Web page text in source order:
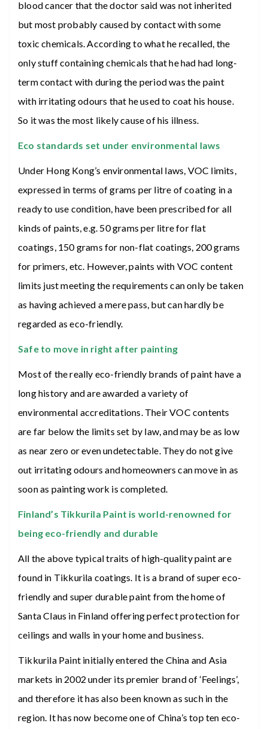
blood cancer that the doctor said was not inherited
but most probably caused by contact with some
toxic chemicals. According to what he recalled, the
only stuff containing chemicals that he had had long-
term contact with during the period was the paint
with irritating odours that he used to coat his house.
So it was the most likely cause of his illness.
Eco standards set under environmental laws
Under Hong Kong’s environmental laws, VOC limits,
expressed in terms of grams per litre of coating in a
ready to use condition, have been prescribed for all
kinds of paints, e.g. 50 grams per litre for flat
coatings, 150 grams for non-flat coatings, 200 grams
for primers, etc. However, paints with VOC content
limits just meeting the requirements can only be taken
as having achieved a mere pass, but can hardly be
regarded as eco-friendly.
Safe to move in right after painting
Most of the really eco-friendly brands of paint have a
long history and are awarded a variety of
environmental accreditations. Their VOC contents
are far below the limits set by law, and may be as low
as near zero or even undetectable. They do not give
out irritating odours and homeowners can move in as
soon as painting work is completed.
Finland’s Tikkurila Paint is world-renowned for
being eco-friendly and durable
All the above typical traits of high-quality paint are
found in Tikkurila coatings. It is a brand of super eco-
friendly and super durable paint from the home of
Santa Claus in Finland offering perfect protection for
ceilings and walls in your home and business.
Tikkurila Paint initially entered the China and Asia
markets in 2002 under its premier brand of ‘Feelings’,
and therefore it has also been known as such in the
region. It has now become one of China’s top ten eco-